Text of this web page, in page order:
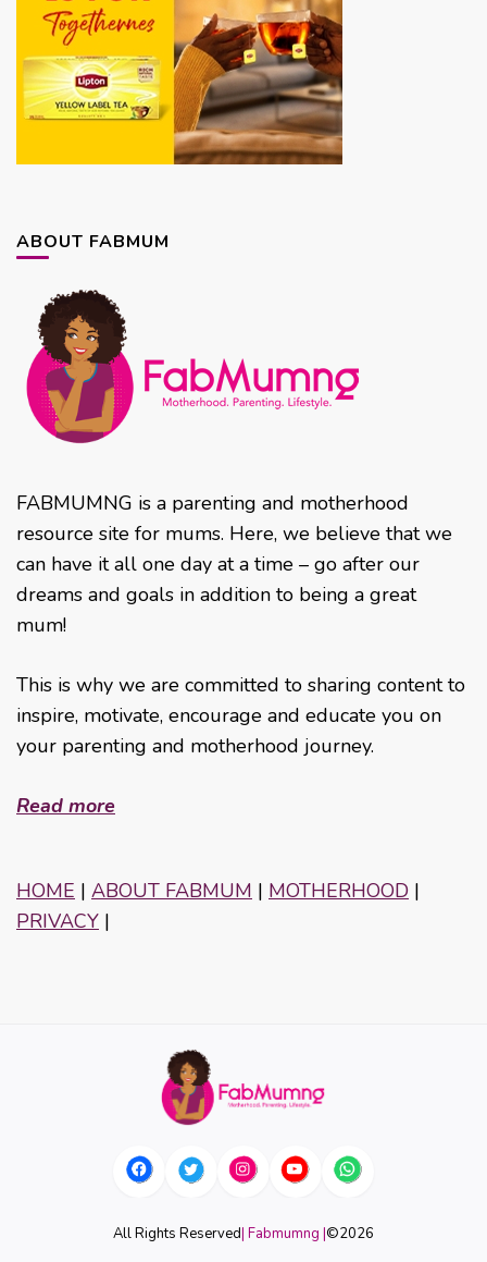
ABOUT FABMUM
FABMUMNG is a parenting and motherhood
resource site for mums. Here, we believe that we
can have it all one day at a time – go after our
dreams and goals in addition to being a great
mum!
This is why we are committed to sharing content to
inspire, motivate, encourage and educate you on
your parenting and motherhood journey.
Read more
HOME | ABOUT FABMUM | MOTHERHOOD |
PRIVACY |
All Rights Reserved| Fabmumng |©2026